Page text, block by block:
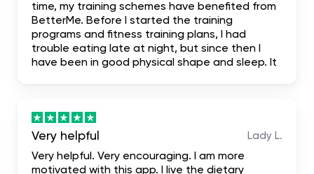
time, my training schemes have benefited from
BetterMe. Before I started the training
programs and fitness training plans, I had
trouble eating late at night, but since then I
have been in good physical shape and sleep. It
Very helpful Lady L.
Very helpful. Very encouraging. I am more
motivated with this app. I live the dietary